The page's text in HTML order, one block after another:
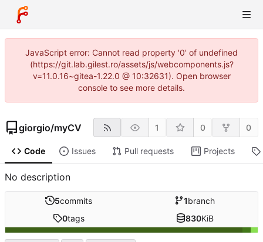
JavaScript error: Cannot read property '0' of undefined
(https://git.lab.gilest.ro/assets/js/webcomponents.js?
v=11.0.16~gitea-1.22.0 @ 10:32631). Open browser
console to see more details.
giorgio/myCV 1 0 0
Code Issues Pull requests Projects
No description
5commits 1branch
0tags 830KiB